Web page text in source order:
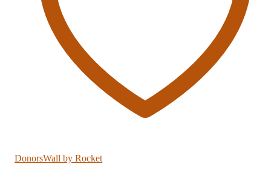
DonorsWall by Rocket